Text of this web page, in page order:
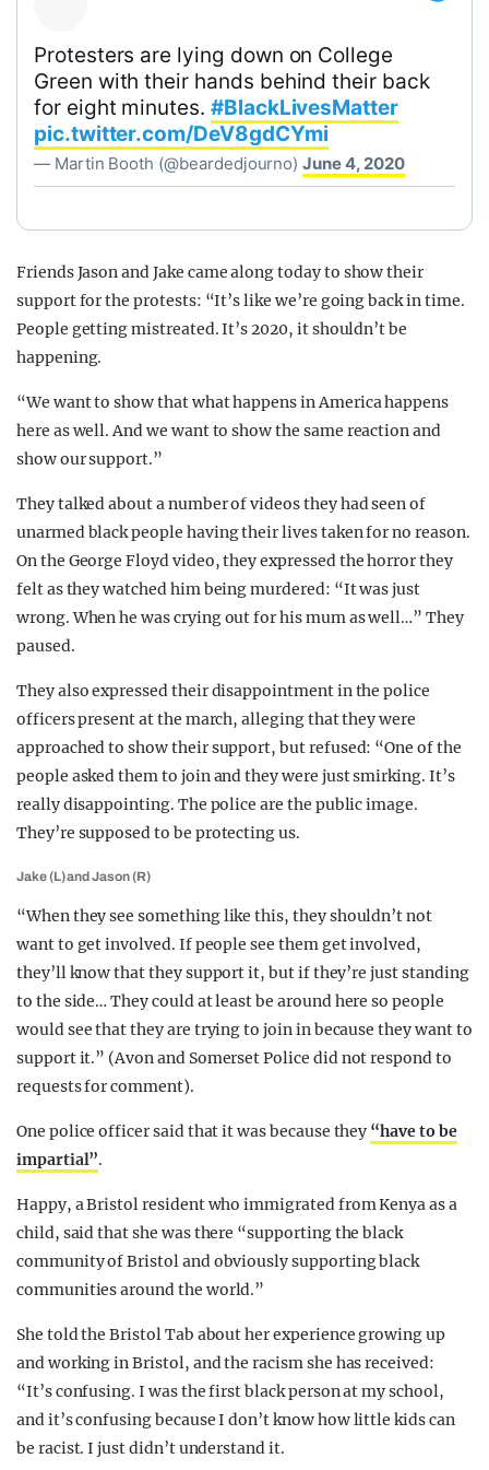
Protesters are lying down on College
Green with their hands behind their back
for eight minutes. #BlackLivesMatter
pic.twitter.com/DeV8gdCYmi
— Martin Booth (@beardedjourno)June 4, 2020
Friends Jason and Jake came along today to show their
support for the protests: “It’s like we’re going back in time.
People getting mistreated. It’s 2020, it shouldn’t be
happening.
“We want to show that what happens in America happens
here as well. And we want to show the same reaction and
show our support.”
They talked about a number of videos they had seen of
unarmed black people having their lives taken for no reason.
On the George Floyd video, they expressed the horror they
felt as they watched him being murdered: “It was just
wrong. When he was crying out for his mum as well…” They
paused.
They also expressed their disappointment in the police
officers present at the march, alleging that they were
approached to show their support, but refused: “One of the
people asked them to join and they were just smirking. It’s
really disappointing. The police are the public image.
They’re supposed to be protecting us.
Jake (L) and Jason (R)
“When they see something like this, they shouldn’t not
want to get involved. If people see them get involved,
they’ll know that they support it, but if they’re just standing
to the side… They could at least be around here so people
would see that they are trying to join in because they want to
support it.” (Avon and Somerset Police did not respond to
requests for comment).
One police officer said that it was because they “have to be
impartial”.
Happy, a Bristol resident who immigrated from Kenya as a
child, said that she was there “supporting the black
community of Bristol and obviously supporting black
communities around the world.”
She told the Bristol Tab about her experience growing up
and working in Bristol, and the racism she has received:
“It’s confusing. I was the first black person at my school,
and it’s confusing because I don’t know how little kids can
be racist. I just didn’t understand it.